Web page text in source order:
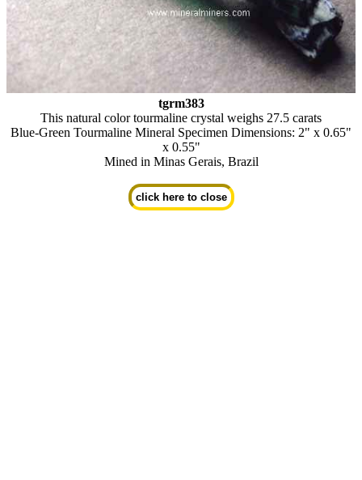
tgrm383
This natural color tourmaline crystal weighs 27.5 carats
Blue-Green Tourmaline Mineral Specimen Dimensions: 2" x 0.65"
x 0.55"
Mined in Minas Gerais, Brazil